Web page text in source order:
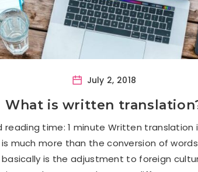
July 2, 2018
What is written
reading time: 1 minute Written translation
much more than the conversion of
basically is the adjustment to foreign